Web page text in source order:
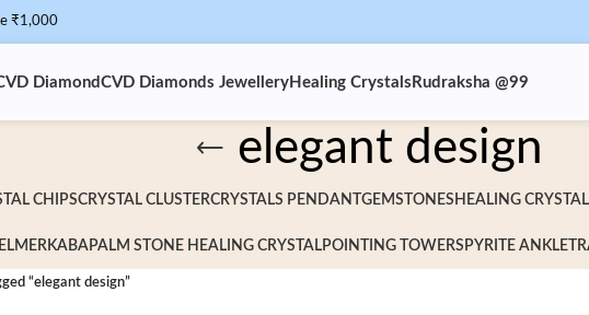
₹1,000
DiamondCVD Diamonds Jewellery Healing Crystals Rudraksha @99
elegant design
CHIPSCRYSTAL CLUSTERCRYSTALS PENDANTGEMSTONES HEALING
MERKABA PALM STONE HEALING CRYSTALPOINTING TOWERS PYRITE ANKLET
“elegant design”